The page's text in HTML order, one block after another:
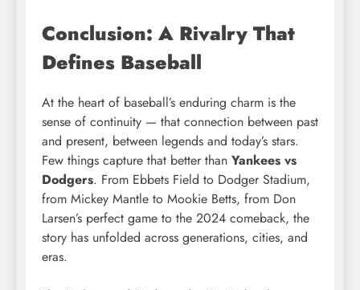
Conclusion: A Rivalry That
Defines Baseball
At the heart of baseball’s enduring charm is the
sense of continuity — that connection between past
and present, between legends and today’s stars.
Few things capture that better than Yankees vs
Dodgers. From Ebbets Field to Dodger Stadium,
from Mickey Mantle to Mookie Betts, from Don
Larsen’s perfect game to the 2024 comeback, the
story has unfolded across generations, cities, and
eras.